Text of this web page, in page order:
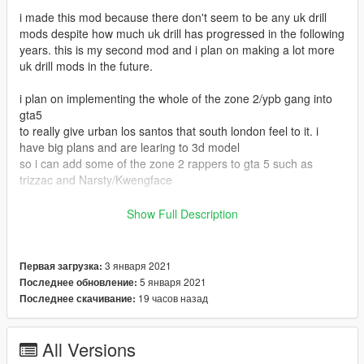
i made this mod because there don't seem to be any uk drill
mods despite how much uk drill has progressed in the following
years. this is my second mod and i plan on making a lot more
uk drill mods in the future.
i plan on implementing the whole of the zone 2/ypb gang into
gta5
to really give urban los santos that south london feel to it. i
have big plans and are learing to 3d model
so i can add some of the zone 2 rappers to gta 5 such as
trizzac and Narsty/Kwengface
installation instructions
GTAV>mods>x64v.rpf>models>cdimages>componentpeds g f
y.rpf>
g m y famca 01.ytd goes in
GTAV>mods>update>x64>dlcpacks>mppatchesng>dlc.rpf>x64
>models>cdimages>mppatches.rpf> and
GTAV>mods>x64v.rpf>models>cdimages>componentpeds g m
Show Full Description
Первая загрузка: 3 января 2021
Последнее обновление: 5 января 2021
Последнее скачивание: 19 часов назад
All Versions